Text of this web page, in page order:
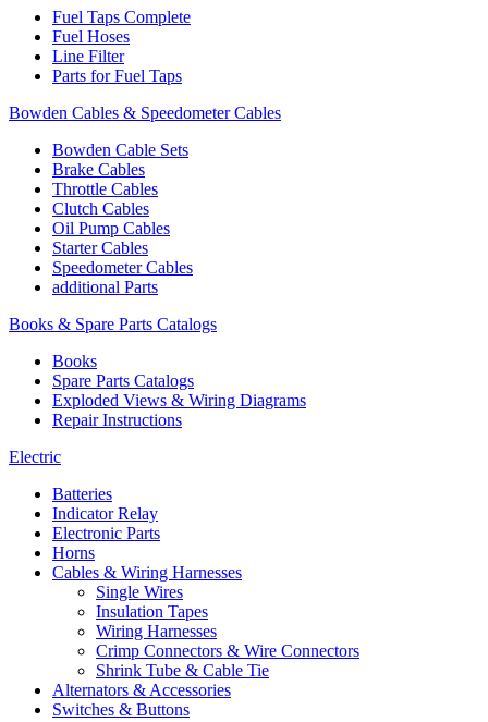
Fuel Taps Complete
Fuel Hoses
Line Filter
Parts for Fuel Taps
Bowden Cables & Speedometer Cables
Bowden Cable Sets
Brake Cables
Throttle Cables
Clutch Cables
Oil Pump Cables
Starter Cables
Speedometer Cables
additional Parts
Books & Spare Parts Catalogs
Books
Spare Parts Catalogs
Exploded Views & Wiring Diagrams
Repair Instructions
Electric
Batteries
Indicator Relay
Electronic Parts
Horns
Cables & Wiring Harnesses
Single Wires
Insulation Tapes
Wiring Harnesses
Crimp Connectors & Wire Connectors
Shrink Tube & Cable Tie
Alternators & Accessories
Switches & Buttons